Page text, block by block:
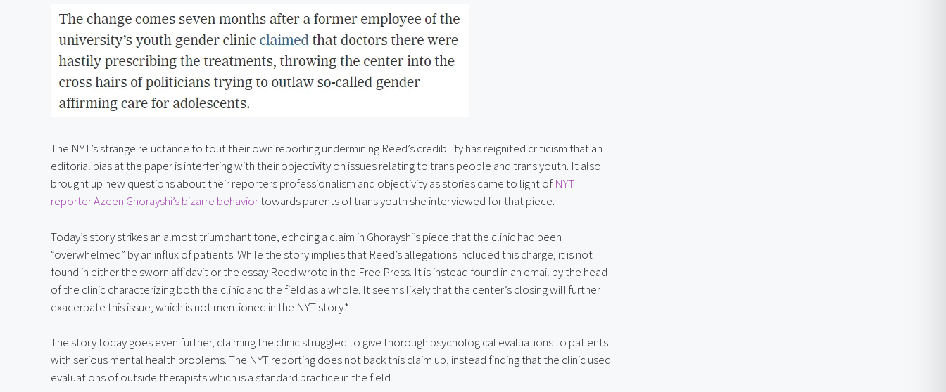
The NYT’s strange reluctance to tout their own reporting undermining Reed’s credibility has reignited criticism that an
editorial bias at the paper is interfering with their objectivity on issues relating to trans people and trans youth. It also
brought up new questions about their reporters professionalism and objectivity as stories came to light of NYT
reporter Azeen Ghorayshi’s bizarre behavior towards parents of trans youth she interviewed for that piece.
Today’s story strikes an almost triumphant tone, echoing a claim in Ghorayshi’s piece that the clinic had been
“overwhelmed” by an influx of patients. While the story implies that Reed’s allegations included this charge, it is not
found in either the sworn affidavit or the essay Reed wrote in the Free Press. It is instead found in an email by the head
of the clinic characterizing both the clinic and the field as a whole. It seems likely that the center’s closing will further
exacerbate this issue, which is not mentioned in the NYT story.*
The story today goes even further, claiming the clinic struggled to give thorough psychological evaluations to patients
with serious mental health problems. The NYT reporting does not back this claim up, instead finding that the clinic used
evaluations of outside therapists which is a standard practice in the field.